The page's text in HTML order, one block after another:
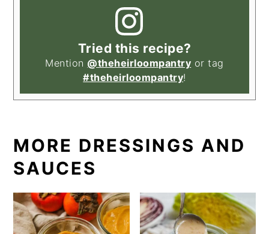
Tried this recipe?
Mention @theheirloompantry or tag
#theheirloompantry!
MORE DRESSINGS AND
SAUCES